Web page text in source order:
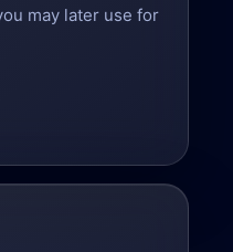
may later use for